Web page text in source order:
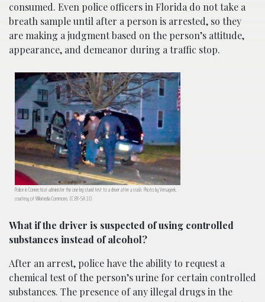
consumed. Even police officers in Florida do not take a
breath sample until after a person is arrested, so they
are making a judgment based on the person’s attitude,
appearance, and demeanor during a traffic stop.
Police in Connecticut administer the one leg stand test to a driver after a crash. Photo by Versageek,
courtesy of Wikimedia Commons. CC BY-SA 3.0
What if the driver is suspected of using controlled
substances instead of alcohol?
After an arrest, police have the ability to request a
chemical test of the person’s urine for certain controlled
substances. The presence of any illegal drugs in the